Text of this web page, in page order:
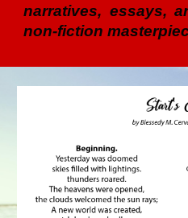
narratives, essays,
non-fiction